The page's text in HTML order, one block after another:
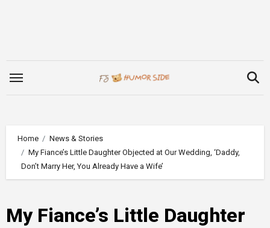
Home
News & Stories
My Fiance’s Little Daughter Objected at Our Wedding, ‘Daddy,
Don’t Marry Her, You Already Have a Wife’
My Fiance’s Little Daughter